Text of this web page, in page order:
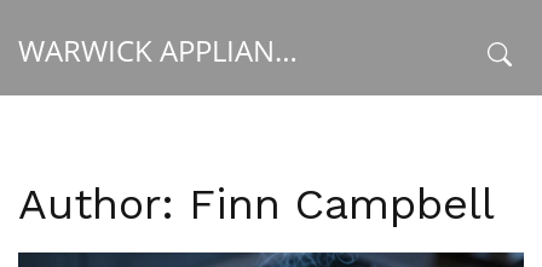
WARWICK APPLIANCE FIXERS
Author: Finn Campbell